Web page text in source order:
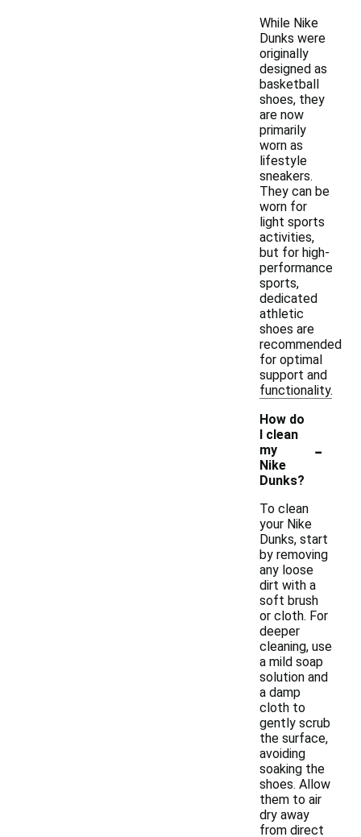
While Nike
Dunks were
originally
designed as
basketball
shoes, they
are now
primarily
worn as
lifestyle
sneakers.
They can be
worn for
light sports
activities,
but for high-
performance
sports,
dedicated
athletic
shoes are
recommended
for optimal
support and
functionality.
How do
I clean
my
Nike
Dunks?
-
To clean
your Nike
Dunks, start
by removing
any loose
dirt with a
soft brush
or cloth. For
deeper
cleaning, use
a mild soap
solution and
a damp
cloth to
gently scrub
the surface,
avoiding
soaking the
shoes. Allow
them to air
dry away
from direct